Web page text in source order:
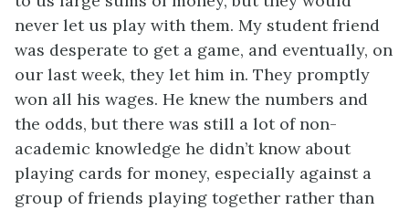
never let us play with them. My student friend
was desperate to get a game, and eventually, on
our last week, they let him in. They promptly
won all his wages. He knew the numbers and
the odds, but there was still a lot of non-
academic knowledge he didn’t know about
playing cards for money, especially against a
group of friends playing together rather than